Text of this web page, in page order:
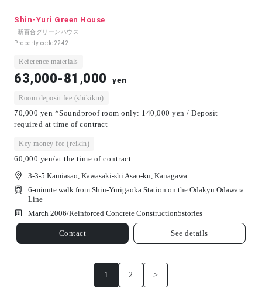
Shin-Yuri Green House
- 新百合グリーンハウス -
Property code2242
Reference materials
63,000-81,000 yen
Room deposit fee (shikikin)
70,000 yen *Soundproof room only: 140,000 yen / Deposit
required at time of contract
Key money fee (reikin)
60,000 yen/at the time of contract
3-3-5 Kamiasao, Kawasaki-shi Asao-ku, Kanagawa
6-minute walk from Shin-Yurigaoka Station on the Odakyu Odawara
Line
March 2006/Reinforced Concrete Construction5stories
Contact See details
1 2 >